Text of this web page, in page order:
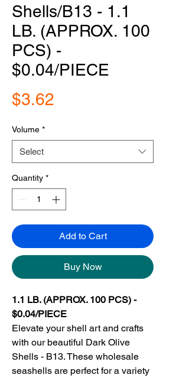
Shells/B13 - 1.1
LB. (APPROX. 100
PCS) -
$0.04/PIECE
$3.62
Volume *
Select
Quantity *
Add to Cart
Buy Now
1.1 LB. (APPROX. 100 PCS) -
$0.04/PIECE
Elevate your shell art and crafts
with our beautiful Dark Olive
Shells - B13. These wholesale
seashells are perfect for a variety